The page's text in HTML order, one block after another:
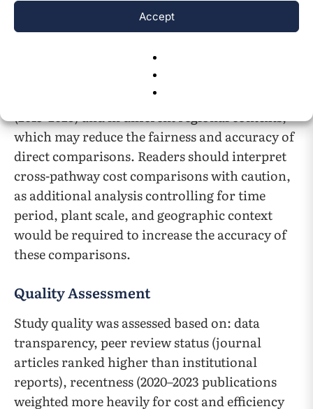
Accept
all quantitative values represent synthesis of
Cost comparisons across pathways draw on
studies conducted over different timeframes
(2015–2023) and in different regional contexts,
which may reduce the fairness and accuracy of
direct comparisons. Readers should interpret
cross-pathway cost comparisons with caution,
as additional analysis controlling for time
period, plant scale, and geographic context
would be required to increase the accuracy of
these comparisons.
Quality Assessment
Study quality was assessed based on: data
transparency, peer review status (journal
articles ranked higher than institutional
reports), recentness (2020–2023 publications
weighted more heavily for cost and efficiency